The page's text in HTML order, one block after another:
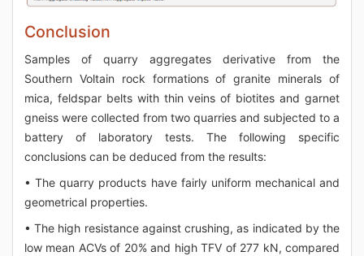
Conclusion
Samples of quarry aggregates derivative from the
Southern Voltain rock formations of granite minerals of
mica, feldspar belts with thin veins of biotites and garnet
gneiss were collected from two quarries and subjected to a
battery of laboratory tests. The following specific
conclusions can be deduced from the results:
• The quarry products have fairly uniform mechanical and
geometrical properties.
• The high resistance against crushing, as indicated by the
low mean ACVs of 20% and high TFV of 277 kN, compared